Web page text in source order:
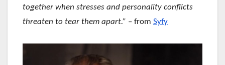
together when stresses and personality conflicts
threaten to tear them apart.” – from Syfy